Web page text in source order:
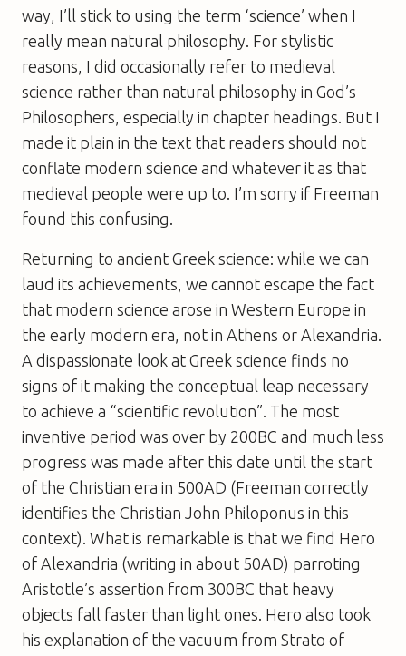
way, I’ll stick to using the term ‘science’ when I
really mean natural philosophy. For stylistic
reasons, I did occasionally refer to medieval
science rather than natural philosophy in God’s
Philosophers , especially in chapter headings. But I
made it plain in the text that readers should not
conflate modern science and whatever it as that
medieval people were up to. I’m sorry if Freeman
found this confusing.
Returning to ancient Greek science: while we can
laud its achievements, we cannot escape the fact
that modern science arose in Western Europe in
the early modern era, not in Athens or Alexandria.
A dispassionate look at Greek science finds no
signs of it making the conceptual leap necessary
to achieve a “scientific revolution”. The most
inventive period was over by 200BC and much less
progress was made after this date until the start
of the Christian era in 500AD (Freeman correctly
identifies the Christian John Philoponus in this
context). What is remarkable is that we find Hero
of Alexandria (writing in about 50AD) parroting
Aristotle’s assertion from 300BC that heavy
objects fall faster than light ones. Hero also took
his explanation of the vacuum from Strato of